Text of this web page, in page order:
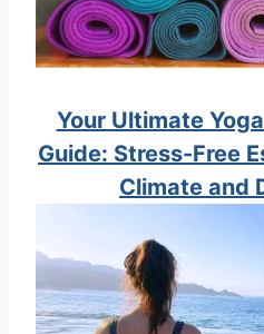
Your Ultimate
Guide: Stress-Free
Climate and